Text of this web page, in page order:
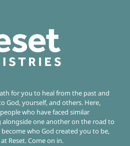
for you to heal from the past and
God, yourself, and others. Here,
who have faced similar
alongside one another on the road to
become who God created you to be,
Reset. Come on in.